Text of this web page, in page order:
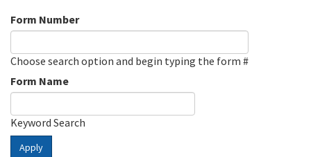
Form Number
Choose search option and begin typing the form #
Form Name
Keyword Search
Apply